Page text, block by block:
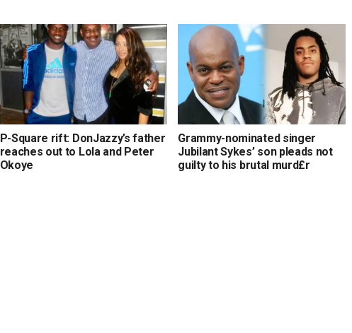
P-Square rift: DonJazzy’s father
reaches out to Lola and Peter
Okoye
Grammy-nominated singer
Jubilant Sykes’ son pleads not
guilty to his brutal murd£r